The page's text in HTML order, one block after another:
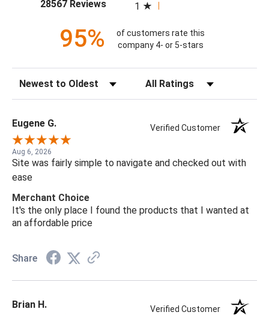
28567 Reviews(opens in a new tab)
1
95%
of customers rate this
company 4- or 5-stars
Sort Reviews Filter Reviews by Rating
Eugene G. Verified Customer
Aug 6, 2026
Site was fairly simple to navigate and checked out with
ease
Merchant Choice
It's the only place I found the products that I wanted at
an affordable price
Share
Brian H. Verified Customer